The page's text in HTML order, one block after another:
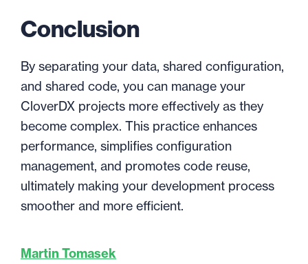
Conclusion
By separating your data, shared configuration,
and shared code, you can manage your
CloverDX projects more effectively as they
become complex. This practice enhances
performance, simplifies configuration
management, and promotes code reuse,
ultimately making your development process
smoother and more efficient.
Martin Tomasek